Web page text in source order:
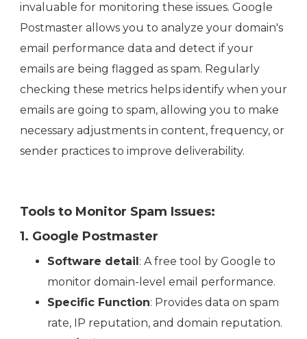
invaluable for monitoring these issues. Google
Postmaster allows you to analyze your domain's
email performance data and detect if your
emails are being flagged as spam. Regularly
checking these metrics helps identify when your
emails are going to spam, allowing you to make
necessary adjustments in content, frequency, or
sender practices to improve deliverability.
Tools to Monitor Spam Issues:
1. Google Postmaster
Software detail : A free tool by Google to
monitor domain-level email performance.
Specific Function: Provides data on spam
rate, IP reputation, and domain reputation.